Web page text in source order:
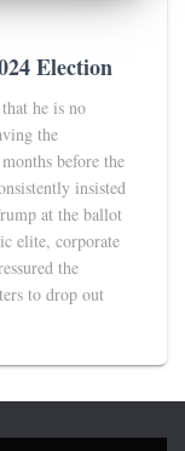
Election
he is no
the
before the
insisted
at the ballot
elite, corporate
the
to drop out